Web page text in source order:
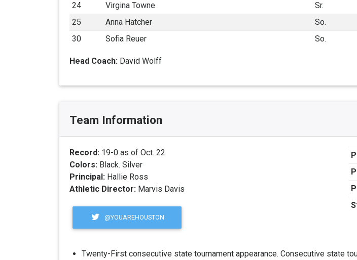
24
Virgina Towne Sr.
25
Anna Hatcher So.
30
Sofia Reuer So.
Head Coach: David Wolff
Team Information
Record: 19-0 as of Oct. 22
Colors: Black. Silver
Principal: Hallie Ross
Athletic Director: Marvis Davis
@YOUAREHOUSTON
Twenty-First consecutive state tournament appearance. Consecutive state